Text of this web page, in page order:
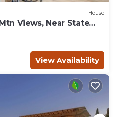
House
Views, Near State
View Availability